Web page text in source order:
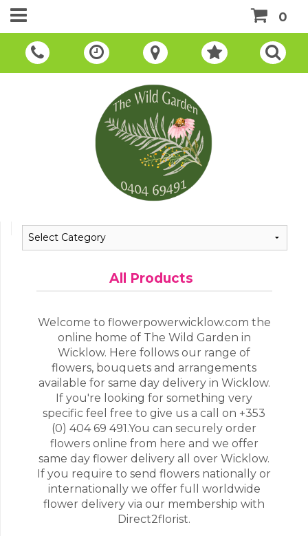
0
All Products
Welcome to flowerpowerwicklow.com the
online home of The Wild Garden in
Wicklow. Here follows our range of
flowers, bouquets and arrangements
available for same day delivery in Wicklow.
If you're looking for something very
specific feel free to give us a call on +353
(0) 404 69 491.You can securely order
flowers online from here and we offer
same day flower delivery all over Wicklow.
If you require to send flowers nationally or
internationally we offer full worldwide
flower delivery via our membership with
Direct2florist.